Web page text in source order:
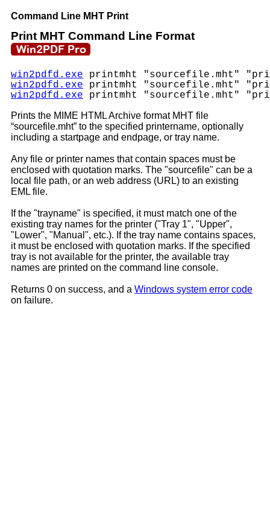
Command Line MHT Print
Print MHT Command Line Format
win2pdfd.exe printmht "sourcefile.mht"
win2pdfd.exe printmht "sourcefile.mht"
win2pdfd.exe printmht "sourcefile.mht"
Prints the MIME HTML Archive format MHT file
“sourcefile.mht” to the specified printername, optionally
including a startpage and endpage, or tray name.
Any file or printer names that contain spaces must be
enclosed with quotation marks. The "sourcefile" can be a
local file path, or an web address (URL) to an existing
EML file.
If the "trayname" is specified, it must match one of the
existing tray names for the printer ("Tray 1", "Upper",
"Lower", "Manual", etc.). If the tray name contains spaces,
it must be enclosed with quotation marks. If the specified
tray is not available for the printer, the available tray
names are printed on the command line console.
Returns 0 on success, and a Windows system error code
on failure.